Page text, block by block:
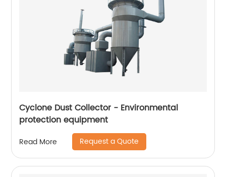
Cyclone Dust Collector - Environmental
protection equipment
Read More Request a Quote